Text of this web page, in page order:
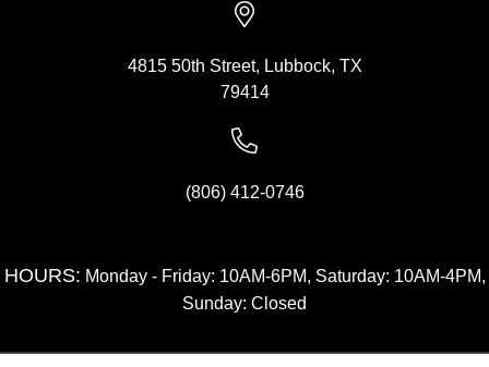
4815 50th Street, Lubbock, TX
79414
(806) 412-0746
HOURS: Monday - Friday: 10AM-6PM, Saturday: 10AM-4PM,
Sunday: Closed